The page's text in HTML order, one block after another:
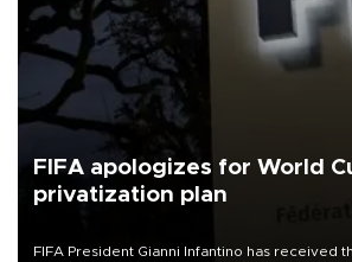
FIFA apologizes for World
privatization plan
FIFA President Gianni Infantino has received